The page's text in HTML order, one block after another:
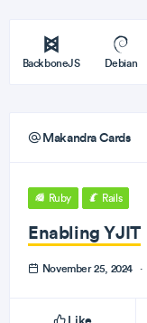
BackboneJS Debian
Makandra Cards
Ruby Rails
Enabling YJIT
November 25, 2024 ·